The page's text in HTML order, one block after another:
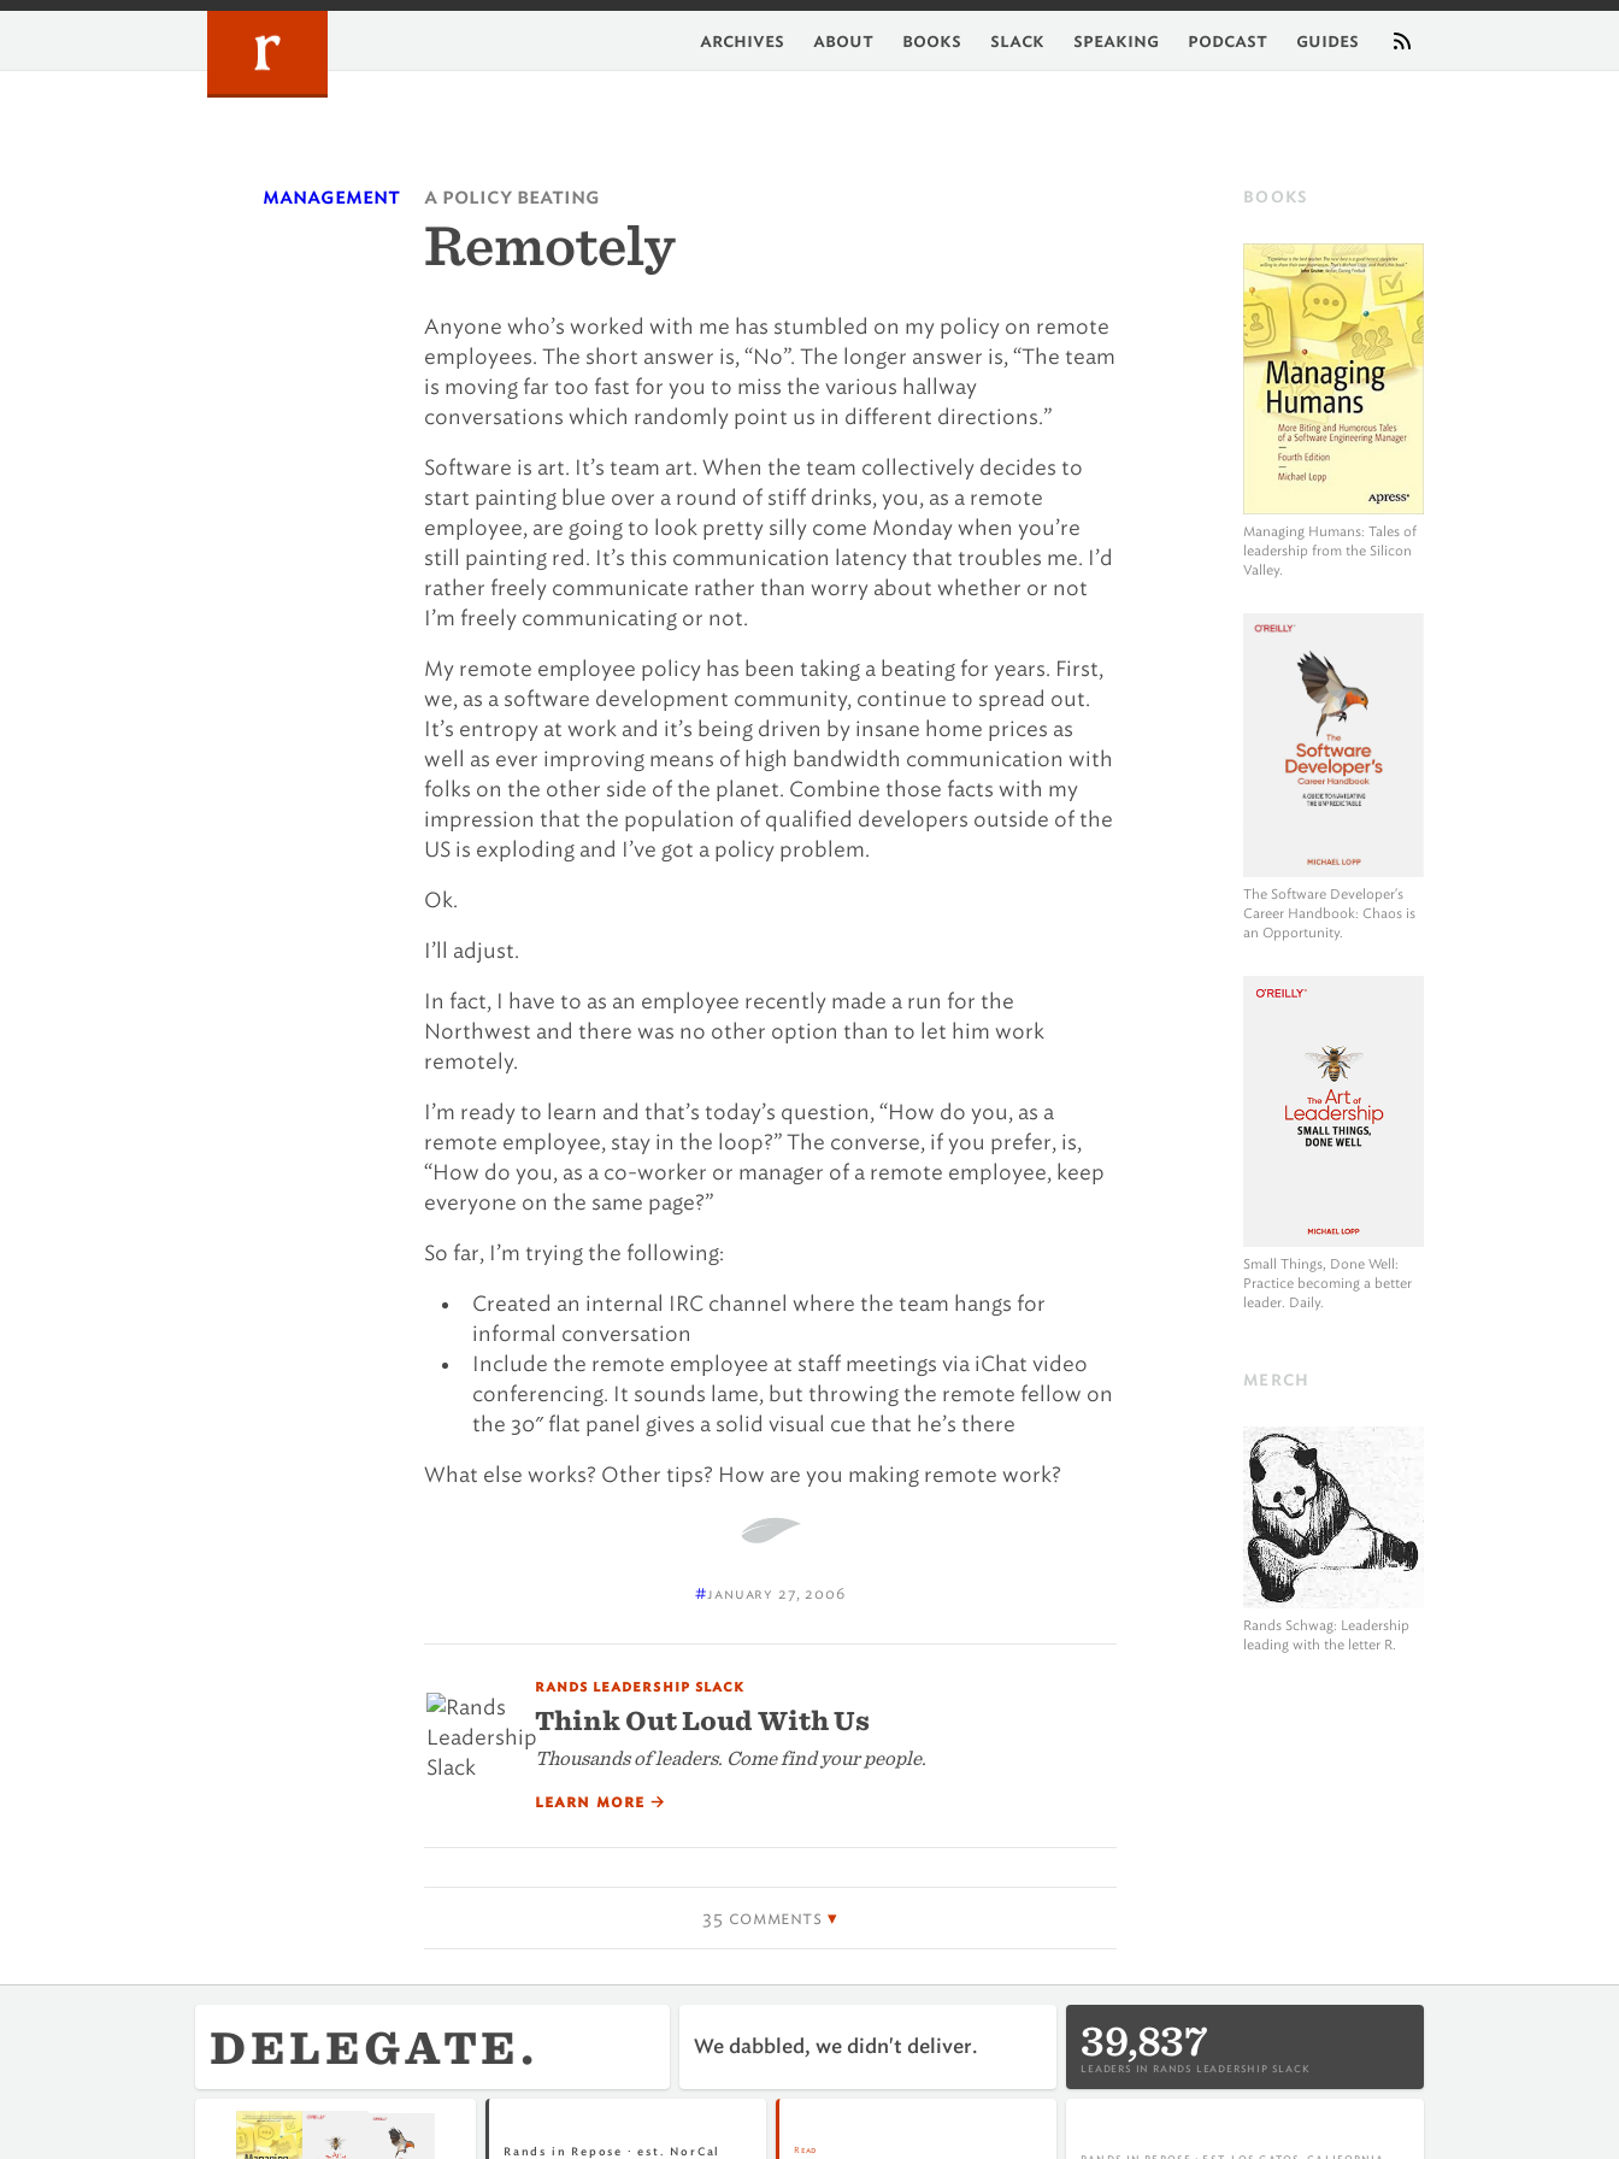
Skip
content
archives about books slack speaking podcast guides feed
management a policy beating
Remotely
Anyone who’s worked with me has stumbled on my policy on remote
employees. The short answer is, “No”. The longer answer is, “The team
is moving far too fast for you to miss the various hallway
conversations which randomly point us in different directions.”
Software is art. It’s team art. When the team collectively decides to
start painting blue over a round of stiff drinks, you, as a remote
employee, are going to look pretty silly come Monday when you’re
still painting red. It’s this communication latency that troubles me. I’d
rather freely communicate rather than worry about whether or not
I’m freely communicating or not.
My remote employee policy has been taking a beating for years. First,
we, as a software development community, continue to spread out.
It’s entropy at work and it’s being driven by insane home prices as
well as ever improving means of high bandwidth communication with
folks on the other side of the planet. Combine those facts with my
impression that the population of qualified developers outside of the
US is exploding and I’ve got a policy problem.
Ok.
I’ll adjust.
In fact, I have to as an employee recently made a run for the
Northwest and there was no other option than to let him work
remotely.
I’m ready to learn and that’s today’s question, “How do you, as a
remote employee, stay in the loop?” The converse, if you prefer, is,
“How do you, as a co-worker or manager of a remote employee, keep
everyone on the same page?”
So far, I’m trying the following:
Created an internal IRC channel where the team hangs for
informal conversation
Include the remote employee at staff meetings via iChat video
conferencing. It sounds lame, but throwing the remote fellow on
the 30″ flat panel gives a solid visual cue that he’s there
What else works? Other tips? How are you making remote work?
#january 27, 2006
rands leadership slack
Think Out Loud With Us
Thousands of leaders. Come find your people.
learn more →
35 comments
BOOKS
Managing Humans: Tales of
leadership from the Silicon
Valley.
The Software Developer's
Career Handbook: Chaos is
an Opportunity.
Small Things, Done Well:
Practice becoming a better
leader. Daily.
MERCH
Rands Schwag: Leadership
leading with the letter R.
DELEGATE. We dabbled, we didn't deliver. 39,837
LEADERS IN RANDS LEADERSHIP SLACK
Rands in Repose · est. NorCal Read